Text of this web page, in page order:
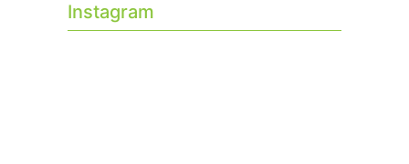
Instagram